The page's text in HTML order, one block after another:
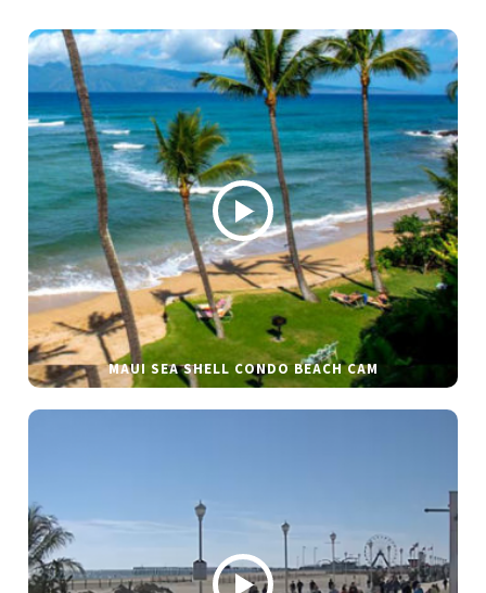
MAUI SEA SHELL CONDO BEACH CAM